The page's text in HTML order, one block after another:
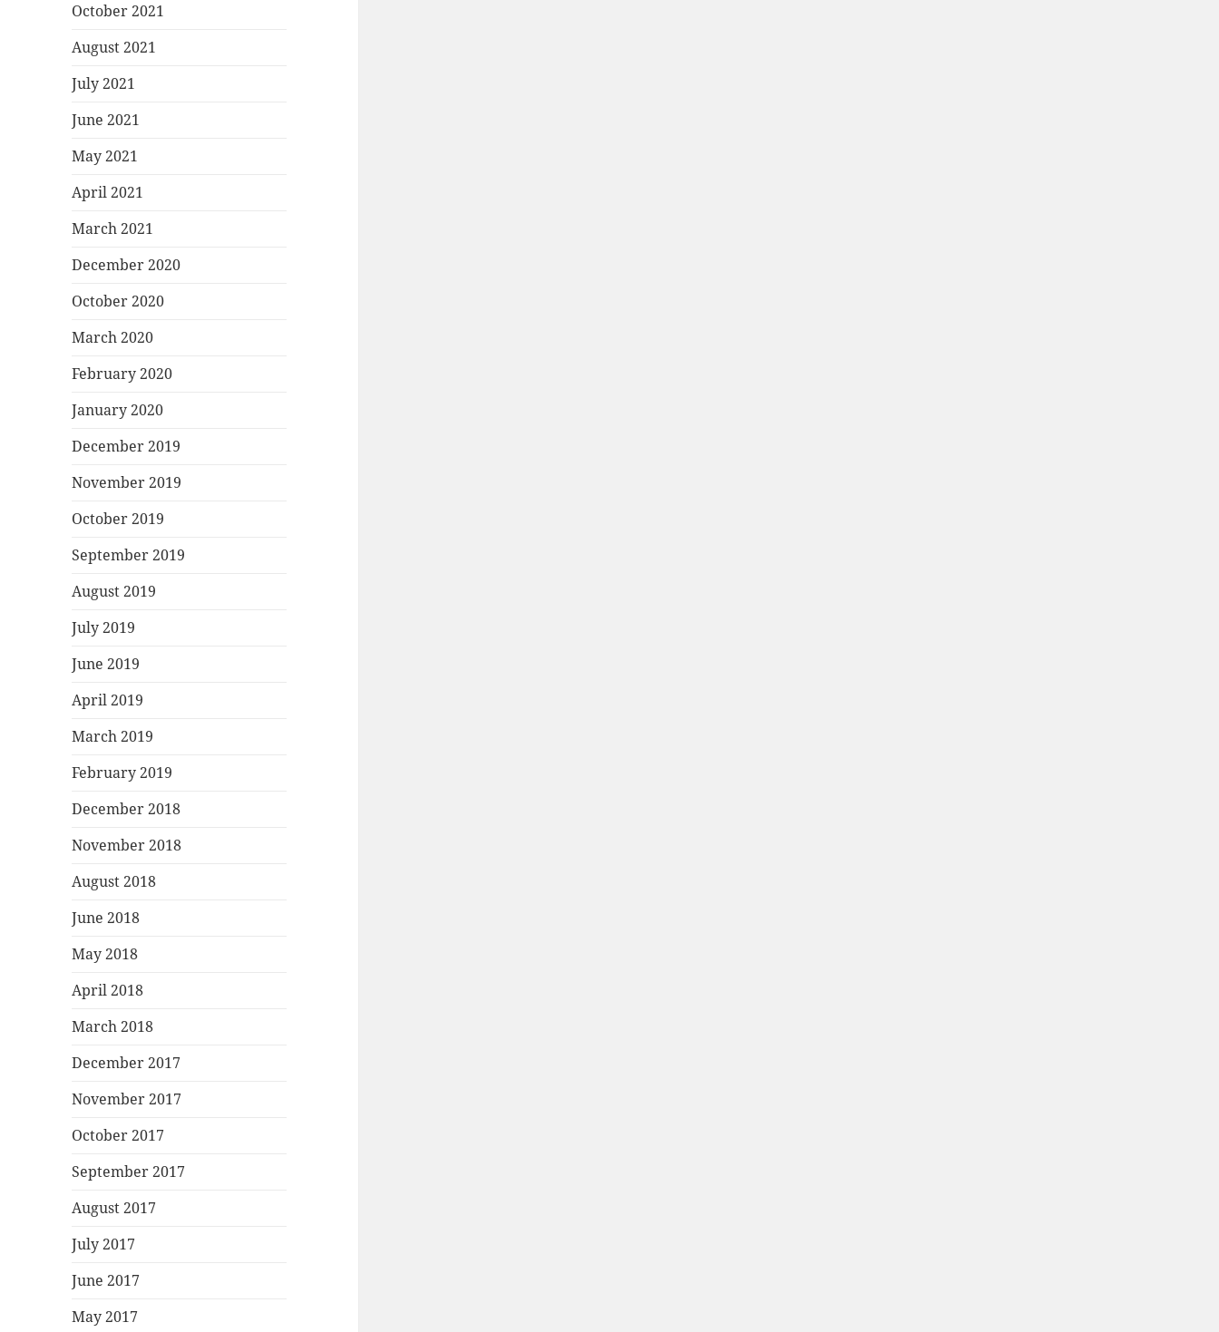
October 2021
August 2021
July 2021
June 2021
May 2021
April 2021
March 2021
December 2020
October 2020
March 2020
February 2020
January 2020
December 2019
November 2019
October 2019
September 2019
August 2019
July 2019
June 2019
April 2019
March 2019
February 2019
December 2018
November 2018
August 2018
June 2018
May 2018
April 2018
March 2018
December 2017
November 2017
October 2017
September 2017
August 2017
July 2017
June 2017
May 2017